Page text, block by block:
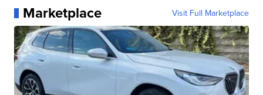
Marketplace Visit Full Marketplace